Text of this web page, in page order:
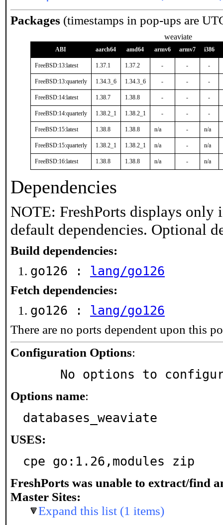
Packages (timestamps in pop-ups are
weaviate
ABI aarch64 amd64 armv6 armv7 i386
FreeBSD:13:latest 1.37.1 1.37.2 - - -
FreeBSD:13:quarterly 1.34.3_6 1.34.3_6 - - -
FreeBSD:14:latest 1.38.7 1.38.8 - - -
FreeBSD:14:quarterly 1.38.2_1 1.38.2_1 - - -
FreeBSD:15:latest 1.38.8 1.38.8 n/a - n/a
FreeBSD:15:quarterly 1.38.2_1 1.38.2_1 n/a - n/a
FreeBSD:16:latest 1.38.8 1.38.8 n/a - n/a
Dependencies
NOTE: FreshPorts displays only
default dependencies. Optional
Build dependencies:
go126 : lang/go126
Fetch dependencies:
go126 : lang/go126
There are no ports dependent upon this
Configuration Options:
No options to
Options name:
databases_weaviate
USES:
cpe go:1.26,modules zip
FreshPorts was unable to extract/find
Master Sites:
Expand this list (1 items)